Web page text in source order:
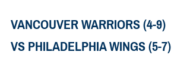
VANCOUVER WARRIORS (4-9)
VS PHILADELPHIA WINGS (5-7)